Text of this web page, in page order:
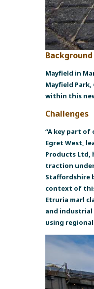
Background
Mayfield in
Mayfield
within this
Challenges
“A key part
Egret West,
Products Ltd,
traction
Staffordshire
context of
Etruria marl
and industrial
using